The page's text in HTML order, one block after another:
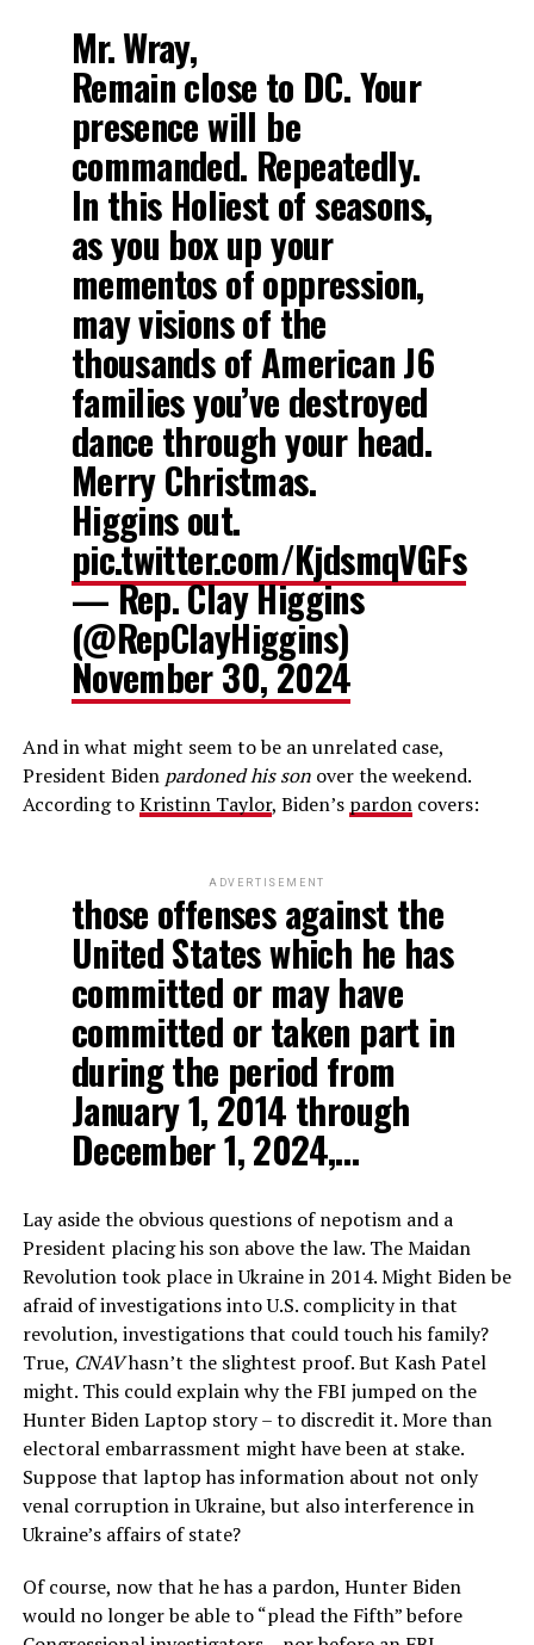
Mr. Wray,
Remain close to DC. Your
presence will be
commanded. Repeatedly.
In this Holiest of seasons,
as you box up your
mementos of oppression,
may visions of the
thousands of American J6
families you’ve destroyed
dance through your head.
Merry Christmas.
Higgins out.
pic.twitter.com/KjdsmqVGFs
— Rep. Clay Higgins
(@RepClayHiggins)
November 30, 2024
And in what might seem to be an unrelated case,
President Biden pardoned his sonover the weekend.
According toKristinn Taylor, Biden’s pardoncovers:
ADVERTISEMENT
those offenses against the
United States which he has
committed or may have
committed or taken part in
during the period from
January 1, 2014 through
December 1, 2024,…
Lay aside the obvious questions of nepotism and a
President placing his son above the law. The Maidan
Revolution took place in Ukraine in 2014. Might Biden be
afraid of investigations into U.S. complicity in that
revolution, investigations that could touch his family?
True, CNAVhasn’t the slightest proof. But Kash Patel
might. This could explain why the FBI jumped on the
Hunter Biden Laptop story – to discredit it. More than
electoral embarrassment might have been at stake.
Suppose that laptop has information about not only
venal corruption in Ukraine, but also interference in
Ukraine’s affairs of state?
Of course, now that he has a pardon, Hunter Biden
would no longer be able to “plead the Fifth” before